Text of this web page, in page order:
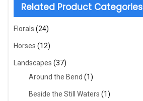
Related Product Categories
Florals (24)
Horses (12)
Landscapes (37)
Around the Bend (1)
Beside the Still Waters (1)